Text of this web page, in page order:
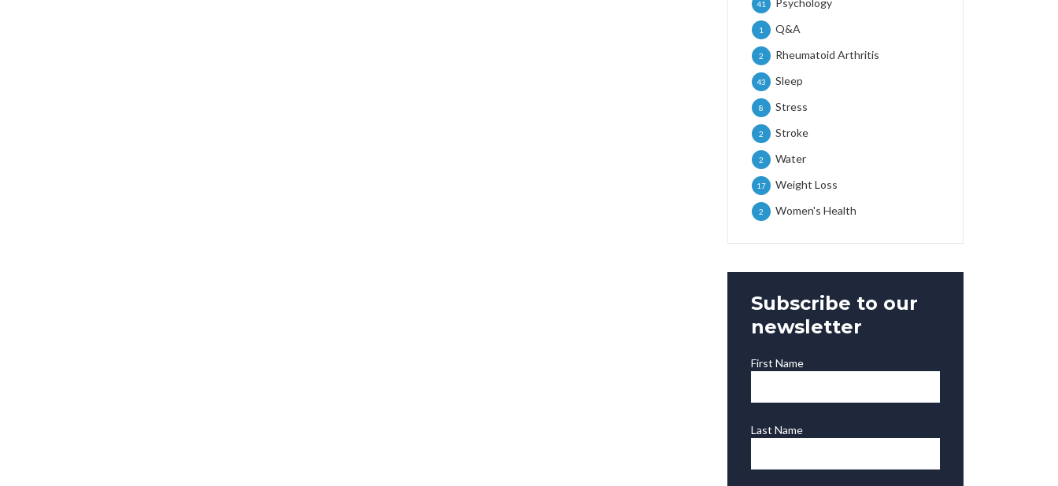
Psychology
41
Q&A
1
Rheumatoid Arthritis
2
Sleep
43
Stress
8
Stroke
2
Water
2
Weight Loss
17
Women's Health
2
Subscribe to our
newsletter
First Name
Last Name